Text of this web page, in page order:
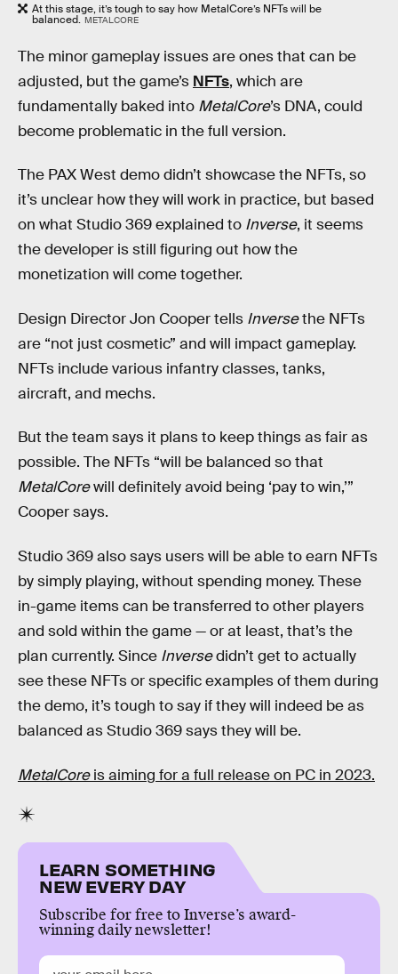
At this stage, it’s tough to say how MetalCore’s NFTs will be
balanced. METALCORE
The minor gameplay issues are ones that can be
adjusted, but the game’s NFTs, which are
fundamentally baked into MetalCore’s DNA, could
become problematic in the full version.
The PAX West demo didn’t showcase the NFTs, so
it’s unclear how they will work in practice, but based
on what Studio 369 explained to Inverse, it seems
the developer is still figuring out how the
monetization will come together.
Design Director Jon Cooper tells Inversethe NFTs
are “not just cosmetic” and will impact gameplay.
NFTs include various infantry classes, tanks,
aircraft, and mechs.
But the team says it plans to keep things as fair as
possible. The NFTs “will be balanced so that
MetalCorewill definitely avoid being ‘pay to win,’”
Cooper says.
Studio 369 also says users will be able to earn NFTs
by simply playing, without spending money. These
in-game items can be transferred to other players
and sold within the game — or at least, that’s the
plan currently. Since Inversedidn’t get to actually
see these NFTs or specific examples of them during
the demo, it’s tough to say if they will indeed be as
balanced as Studio 369 says they will be.
MetalCoreis aiming for a full release on PC in 2023.
LEARN SOMETHING
NEW EVERY DAY
Subscribe for free to Inverse’s award-
winning daily newsletter!